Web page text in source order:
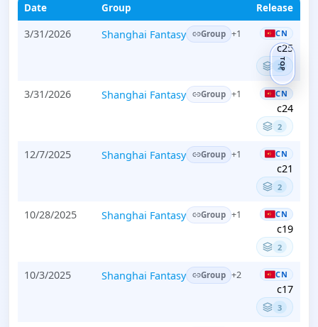
Date Group Release
3/31/2026 Shanghai Fantasy Group +1 CN
c25
2
3/31/2026 Shanghai Fantasy Group +1 CN
c24
2
12/7/2025 Shanghai Fantasy Group +1 CN
c21
2
10/28/2025 Shanghai Fantasy Group +1 CN
c19
2
10/3/2025 Shanghai Fantasy Group +2 CN
c17
3
TOP